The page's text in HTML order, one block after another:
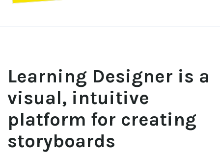
Learning Designer is a
visual, intuitive
platform for creating
storyboards